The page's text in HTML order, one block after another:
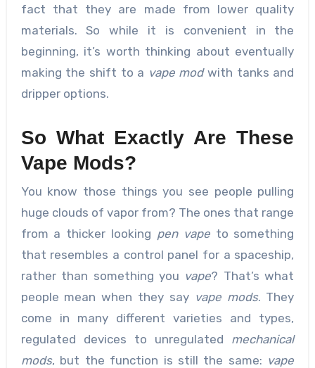
fact that they are made from lower quality
materials. So while it is convenient in the
beginning, it’s worth thinking about eventually
making the shift to a vape modwith tanks and
dripper options.
So What Exactly Are These
Vape Mods?
You know those things you see people pulling
huge clouds of vapor from? The ones that range
from a thicker looking pen vapeto something
that resembles a control panel for a spaceship,
rather than something you vape? That’s what
people mean when they say vape mods. They
come in many different varieties and types,
regulated devices to unregulated mechanical
mods, but the function is still the same: vape